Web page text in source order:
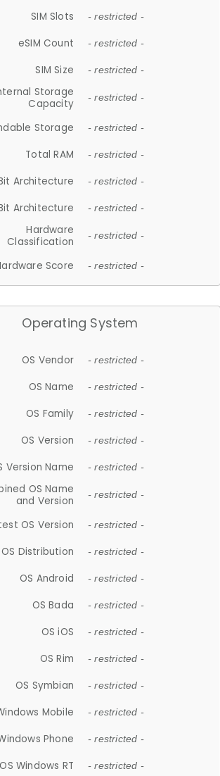
SIM Slots - restricted -
eSIM Count - restricted -
SIM Size - restricted -
Storage
Capacity
- restricted -
Storage - restricted -
Total RAM - restricted -
Architecture - restricted -
Architecture - restricted -
Hardware
Classification
- restricted -
Score - restricted -
Operating System
OS Vendor - restricted -
OS Name - restricted -
OS Family - restricted -
OS Version - restricted -
Version Name - restricted -
OS Name
and Version
- restricted -
OS Version - restricted -
OS Distribution - restricted -
OS Android - restricted -
OS Bada - restricted -
OS iOS - restricted -
OS Rim - restricted -
OS Symbian - restricted -
Mobile - restricted -
Phone - restricted -
OS Windows RT - restricted -